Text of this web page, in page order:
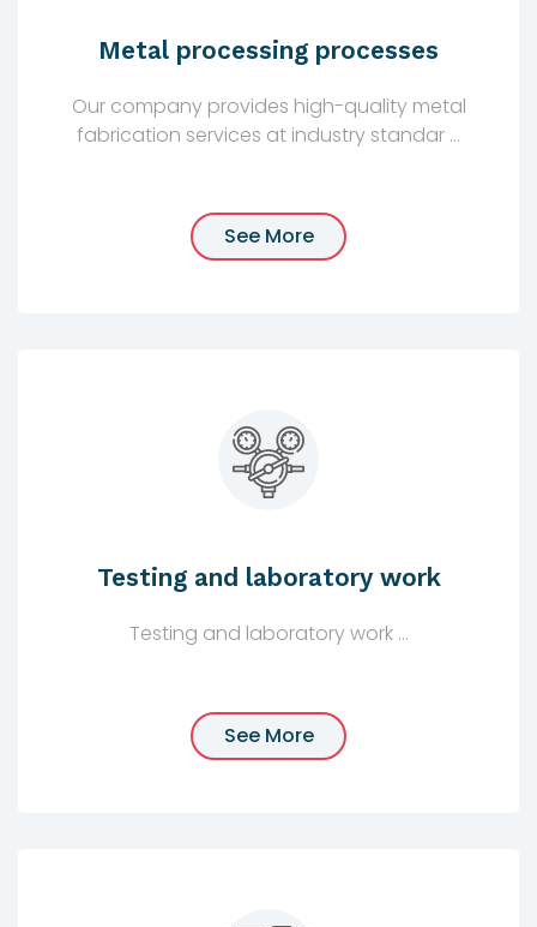
Metal processing processes
Our company provides high-quality metal
fabrication services at industry standar ...
See More
Testing and laboratory work
Testing and laboratory work ...
See More